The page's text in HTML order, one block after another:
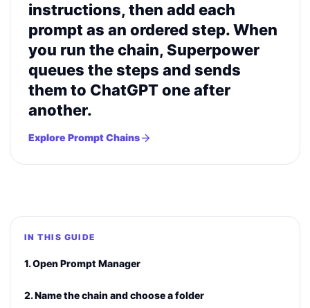
instructions, then add each
prompt as an ordered step. When
you run the chain, Superpower
queues the steps and sends
them to ChatGPT one after
another.
Explore Prompt Chains
IN THIS GUIDE
1. Open Prompt Manager
2. Name the chain and choose a folder